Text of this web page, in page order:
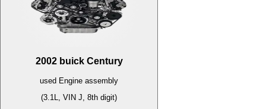
2002 buick Century
used Engine assembly
(3.1L, VIN J, 8th digit)